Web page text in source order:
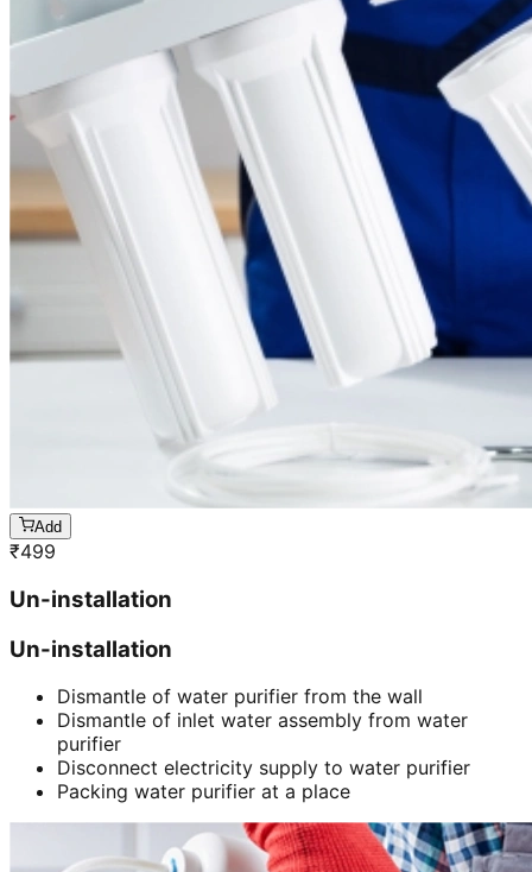
Add
₹499
Un-installation
Un-installation
Dismantle of water purifier from the wall
Dismantle of inlet water assembly from water
purifier
Disconnect electricity supply to water purifier
Packing water purifier at a place